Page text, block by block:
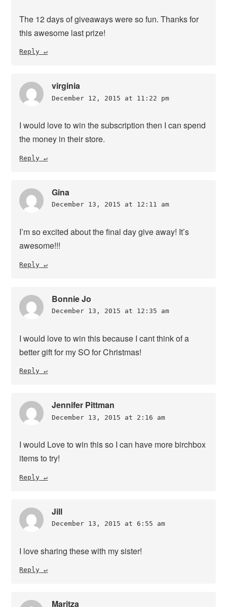
The 12 days of giveaways were so fun. Thanks for
this awesome last prize!
Reply
virginia
December 12, 2015 at 11:22 pm
I would love to win the subscription then I can spend
the money in their store.
Reply
Gina
December 13, 2015 at 12:11 am
I’m so excited about the final day give away! It’s
awesome!!!
Reply
Bonnie Jo
December 13, 2015 at 12:35 am
I would love to win this because I cant think of a
better gift for my SO for Christmas!
Reply
Jennifer Pittman
December 13, 2015 at 2:16 am
I would Love to win this so I can have more birchbox
items to try!
Reply
Jill
December 13, 2015 at 6:55 am
I love sharing these with my sister!
Reply
Maritza